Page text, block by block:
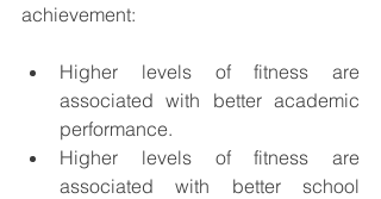
achievement:
Higher levels of fitness are
associated with better academic
performance.
Higher levels of fitness are
associated with better school